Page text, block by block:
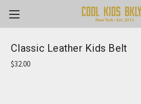
Classic Leather Kids Belt
$32.00